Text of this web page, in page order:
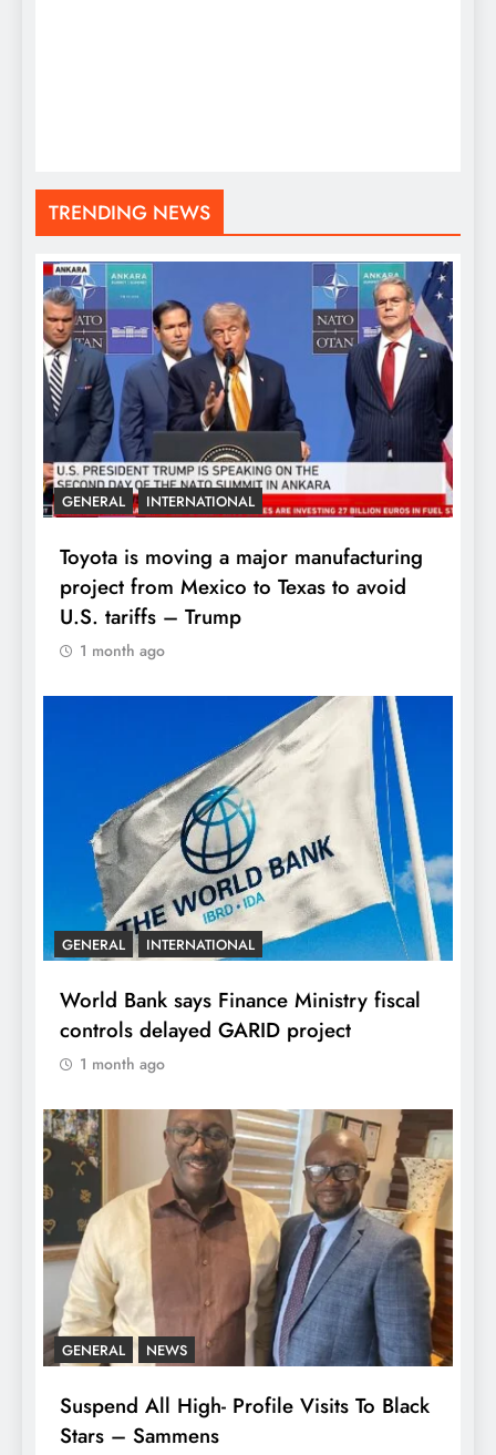
TRENDING NEWS
GENERAL INTERNATIONAL
Toyota is moving a major manufacturing
project from Mexico to Texas to avoid
U.S. tariffs – Trump
1 month ago
GENERAL INTERNATIONAL
World Bank says Finance Ministry fiscal
controls delayed GARID project
1 month ago
GENERAL NEWS
Suspend All High- Profile Visits To Black
Stars – Sammens